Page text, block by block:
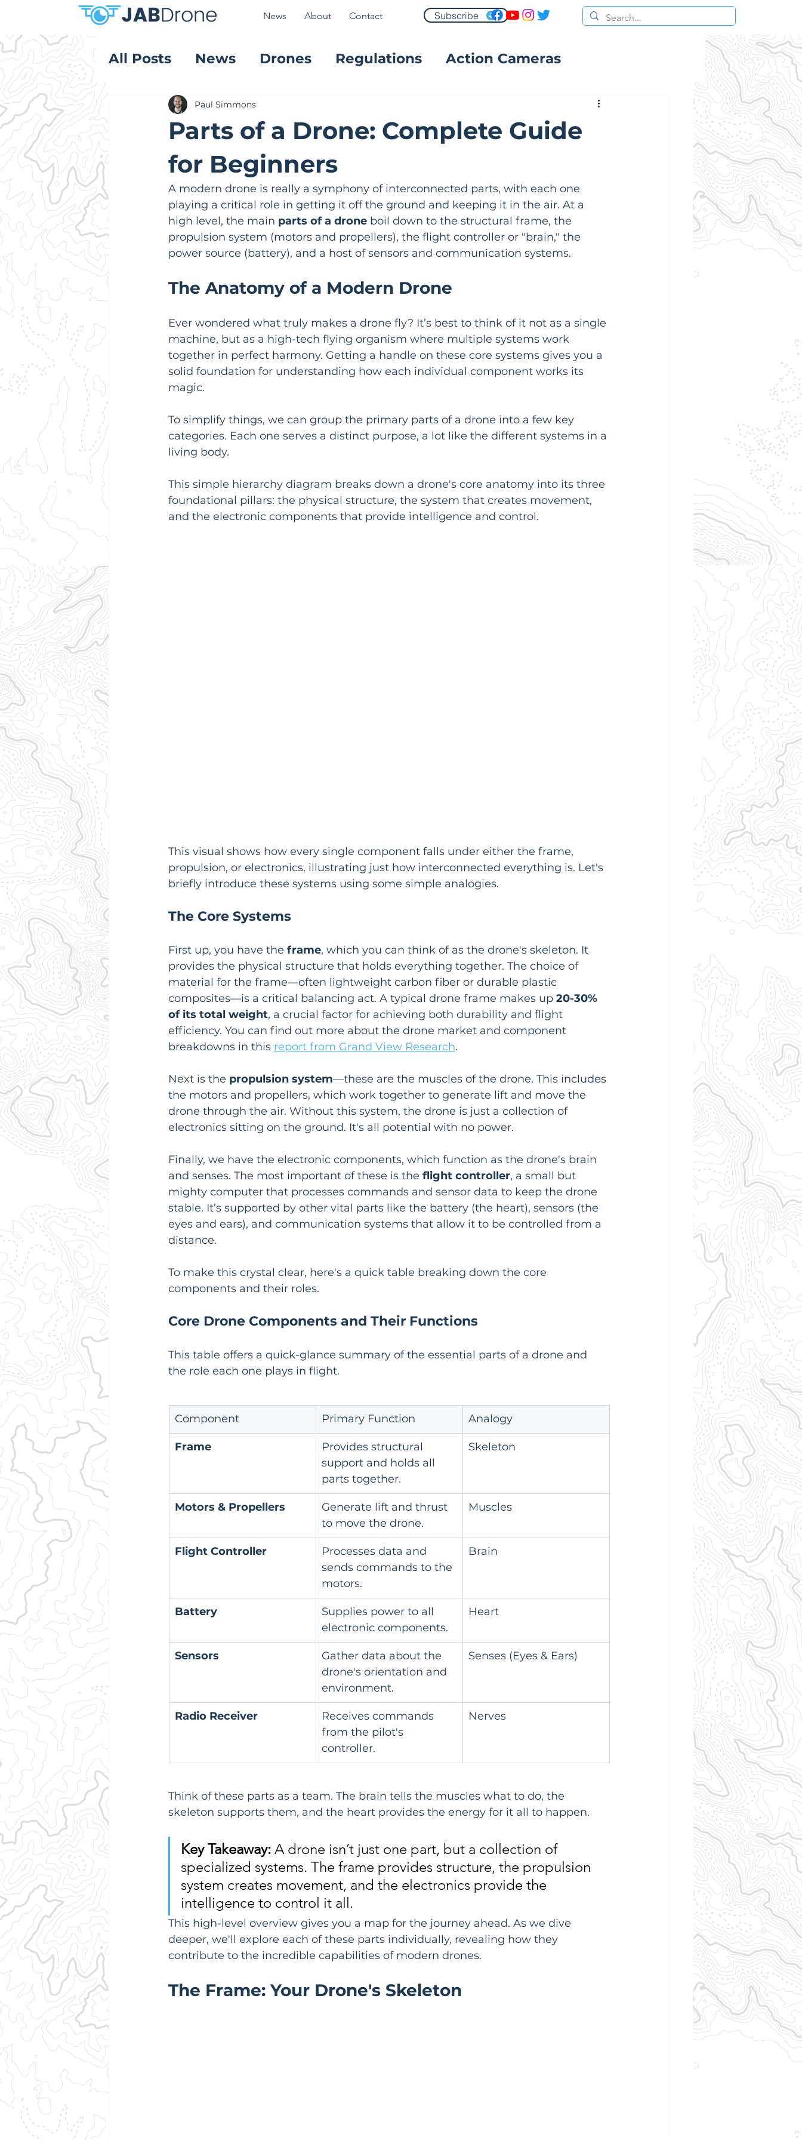
News About Contact Subscribe
All Posts News Drones Regulations Action Cameras
Product Reviews
Parts of a Drone: Complete Guide
for Beginners
Paul Simmons
A modern drone is really a symphony of interconnected parts, with each one
playing a critical role in getting it off the ground and keeping it in the air. At a
high level, the main parts of a drone boil down to the structural frame, the
propulsion system (motors and propellers), the flight controller or "brain," the
power source (battery), and a host of sensors and communication systems.
The Anatomy of a Modern Drone
Ever wondered what truly makes a drone fly? It’s best to think of it not as a single
machine, but as a high-tech flying organism where multiple systems work
together in perfect harmony. Getting a handle on these core systems gives you a
solid foundation for understanding how each individual component works its
magic.
To simplify things, we can group the primary parts of a drone into a few key
categories. Each one serves a distinct purpose, a lot like the different systems in a
living body.
This simple hierarchy diagram breaks down a drone's core anatomy into its three
foundational pillars: the physical structure, the system that creates movement,
and the electronic components that provide intelligence and control.
This visual shows how every single component falls under either the frame,
propulsion, or electronics, illustrating just how interconnected everything is. Let's
briefly introduce these systems using some simple analogies.
The Core Systems
First up, you have the frame, which you can think of as the drone's skeleton. It
provides the physical structure that holds everything together. The choice of
material for the frame—often lightweight carbon fiber or durable plastic
composites—is a critical balancing act. A typical drone frame makes up 20-30%
of its total weight, a crucial factor for achieving both durability and flight
efficiency. You can find out more about the drone market and component
breakdowns in this report from Grand View Research.
Next is the propulsion system—these are the muscles of the drone. This includes
the motors and propellers, which work together to generate lift and move the
drone through the air. Without this system, the drone is just a collection of
electronics sitting on the ground. It's all potential with no power.
Finally, we have the electronic components, which function as the drone's brain
and senses. The most important of these is the flight controller, a small but
mighty computer that processes commands and sensor data to keep the drone
stable. It’s supported by other vital parts like the battery (the heart), sensors (the
eyes and ears), and communication systems that allow it to be controlled from a
distance.
To make this crystal clear, here's a quick table breaking down the core
components and their roles.
Core Drone Components and Their Functions
This table offers a quick-glance summary of the essential parts of a drone and
the role each one plays in flight.
Component Primary Function Analogy
Frame
Provides structural
support and holds all
parts together.
Skeleton
Motors & Propellers
Generate lift and thrust
to move the drone.
Muscles
Flight Controller
Processes data and
sends commands to the
motors.
Brain
Battery
Supplies power to all
electronic components.
Heart
Sensors
Gather data about the
drone's orientation and
environment.
Senses (Eyes & Ears)
Radio Receiver
Receives commands
from the pilot's
controller.
Nerves
Think of these parts as a team. The brain tells the muscles what to do, the
skeleton supports them, and the heart provides the energy for it all to happen.
Key Takeaway: A drone isn’t just one part, but a collection of
specialized systems. The frame provides structure, the propulsion
system creates movement, and the electronics provide the
intelligence to control it all.
This high-level overview gives you a map for the journey ahead. As we dive
deeper, we'll explore each of these parts individually, revealing how they
contribute to the incredible capabilities of modern drones.
The Frame: Your Drone's Skeleton